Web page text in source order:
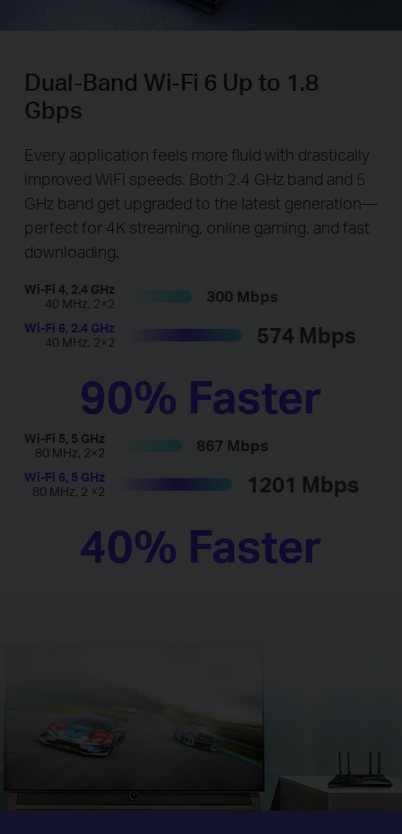
Dual-Band Wi-Fi 6 Up to 1.8
Gbps
Every application feels more fluid with drastically
improved WiFi speeds. Both 2.4 GHz band and 5
GHz band get upgraded to the latest generation—
perfect for 4K streaming, online gaming, and fast
downloading.
Wi-Fi 4, 2.4 GHz
40 MHz, 2×2
300 Mbps
Wi-Fi 6, 2.4 GHz
40 MHz, 2×2
574 Mbps
90% Faster
Wi-Fi 5, 5 GHz
80 MHz, 2×2
867 Mbps
Wi-Fi 6, 5 GHz
80 MHz, 2 ×2
1201 Mbps
40% Faster